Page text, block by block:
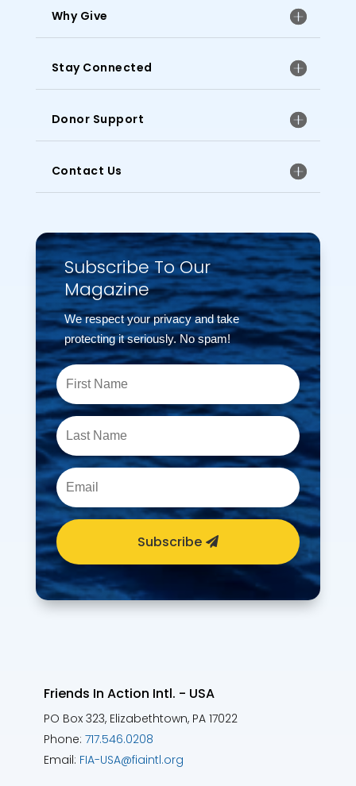
Why Give
Stay Connected
Donor Support
Contact Us
Subscribe To Our
Magazine
We respect your privacy and take
protecting it seriously. No spam!
Subscribe
Friends In Action Intl. - USA
PO Box 323, Elizabethtown, PA 17022
Phone: 717.546.0208
Email: FIA-USA@fiaintl.org